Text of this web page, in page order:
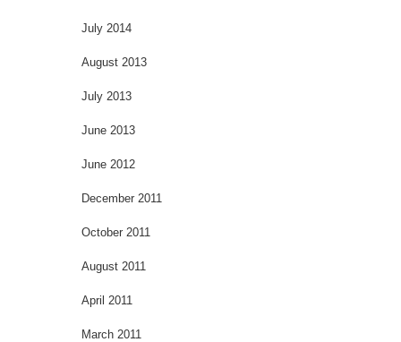
July 2014
August 2013
July 2013
June 2013
June 2012
December 2011
October 2011
August 2011
April 2011
March 2011